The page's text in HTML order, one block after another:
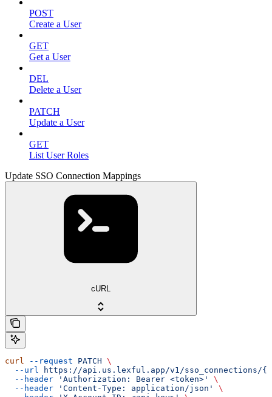
POST
Create a User
GET
Get a User
DEL
Delete a User
PATCH
Update a User
GET
List User Roles
Update SSO Connection Mappings
cURL
curl --request PATCH \
  --url
https://api.us.lexful.app/v1/sso_connections/
  --header
'Authorization: Bearer <token>'
\
  --header
'Content-Type: application/json'
\